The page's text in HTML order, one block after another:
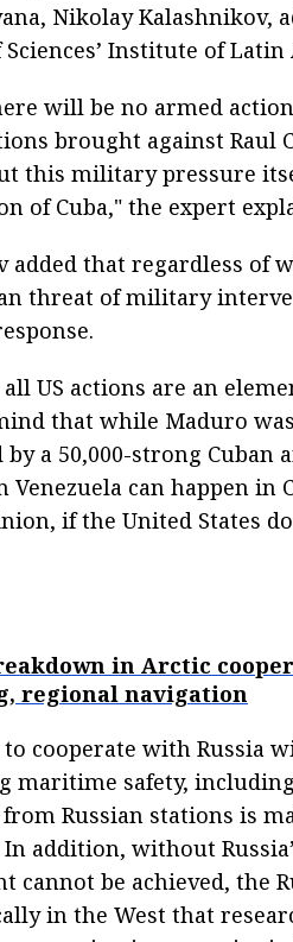
Nikolay Kalashnikov,
Sciences’ Institute of
will be no armed
brought against
this military pressure
of Cuba," the expert
added that regardless of
threat of military
US actions are an
that while Maduro
by a 50,000-strong
Venezuela can happen in
if the United States
in Arctic
regional navigation
cooperate with Russia
maritime safety,
Russian stations is
addition, without
cannot be achieved, the
in the West that